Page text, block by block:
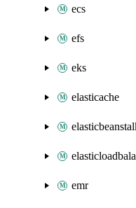
ecs
efs
eks
elasticache
emr